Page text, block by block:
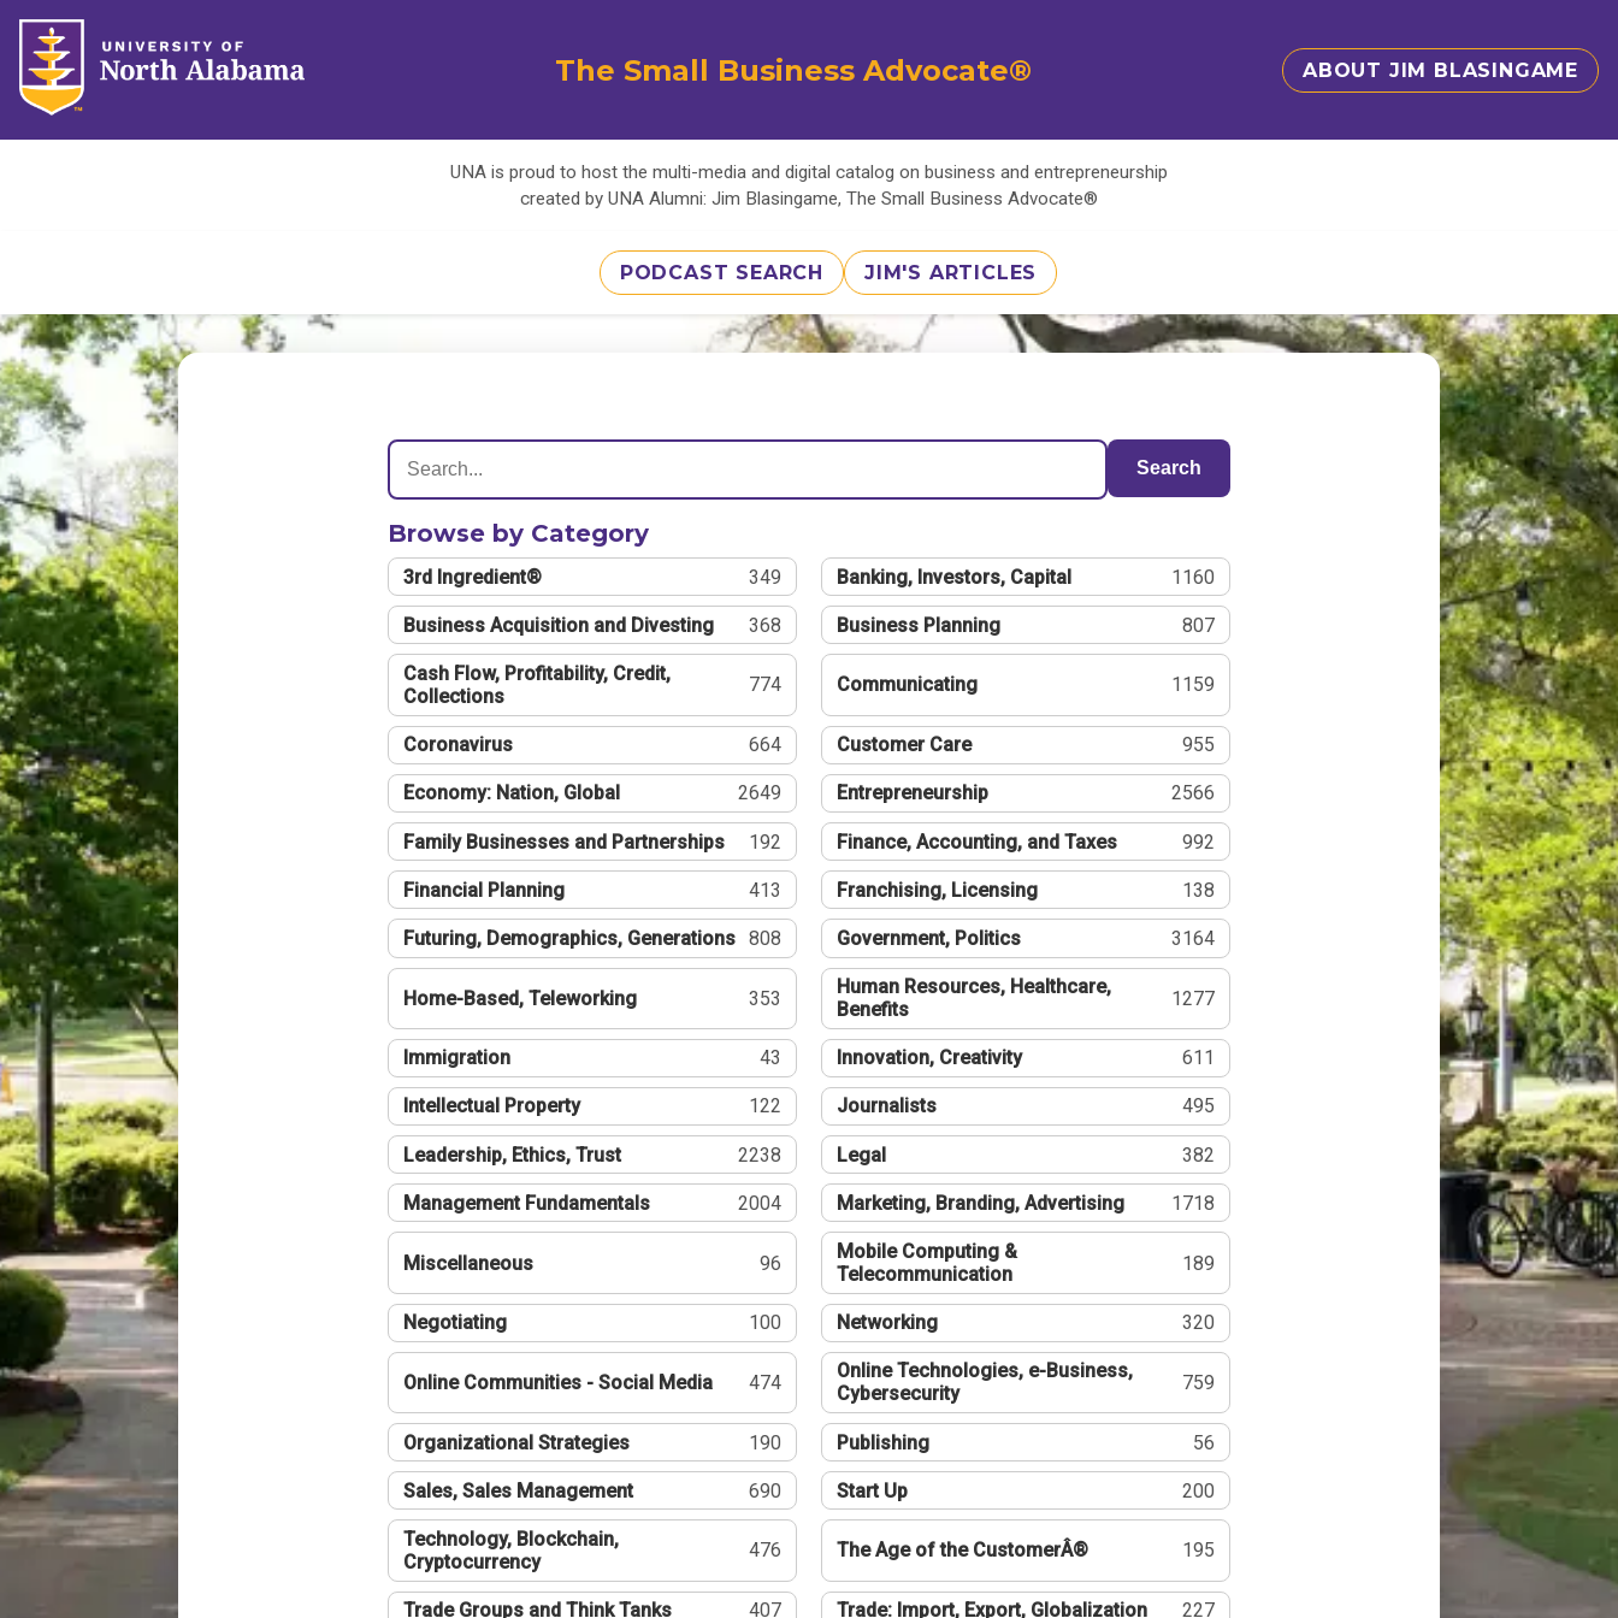
The Small Business Advocate® ABOUT JIM BLASINGAME
UNA is proud to host the multi-media and digital catalog on business and entrepreneurship
created by UNA Alumni: Jim Blasingame, The Small Business Advocate®
PODCAST SEARCH JIM'S ARTICLES
Search
Browse by Category
3rd Ingredient® 349 Banking, Investors, Capital 1160
Business Acquisition and Divesting 368 Business Planning 807
Cash Flow, Profitability, Credit,
Collections
774 Communicating 1159
Coronavirus 664 Customer Care 955
Economy: Nation, Global 2649 Entrepreneurship 2566
Family Businesses and Partnerships 192 Finance, Accounting, and Taxes 992
Financial Planning 413 Franchising, Licensing 138
Futuring, Demographics, Generations 808 Government, Politics 3164
Home-Based, Teleworking 353
Human Resources, Healthcare,
Benefits
1277
Immigration 43 Innovation, Creativity 611
Intellectual Property 122 Journalists 495
Leadership, Ethics, Trust 2238 Legal 382
Management Fundamentals 2004 Marketing, Branding, Advertising 1718
Miscellaneous 96
Mobile Computing &
Telecommunication
189
Negotiating 100 Networking 320
Online Communities - Social Media 474
Online Technologies, e-Business,
Cybersecurity
759
Organizational Strategies 190 Publishing 56
Sales, Sales Management 690 Start Up 200
Technology, Blockchain,
Cryptocurrency
476 The Age of the CustomerÂ® 195
Trade Groups and Think Tanks 407 Trade: Import, Export, Globalization 227